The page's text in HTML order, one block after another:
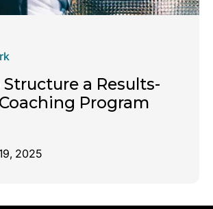
a Results-
Program
2025